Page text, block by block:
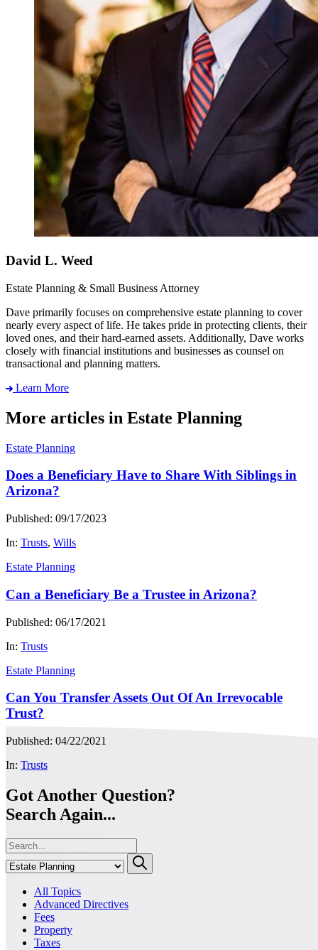
David L. Weed
Estate Planning & Small Business Attorney
Dave primarily focuses on comprehensive estate planning to cover
nearly every aspect of life. He takes pride in protecting clients, their
loved ones, and their hard-earned assets. Additionally, Dave works
closely with financial institutions and businesses as counsel on
transactional and planning matters.
Learn More
More articles in Estate Planning
Estate Planning
Does a Beneficiary Have to Share With Siblings in
Arizona?
Published: 09/17/2023
In: Trusts, Wills
Estate Planning
Can a Beneficiary Be a Trustee in Arizona?
Published: 06/17/2021
In: Trusts
Estate Planning
Can You Transfer Assets Out Of An Irrevocable
Trust?
Published: 04/22/2021
In: Trusts
Got Another Question?
Search Again...
All Topics
Advanced Directives
Fees
Property
Taxes